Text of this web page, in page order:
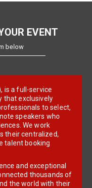
EVENT
below
, is a full-service
that exclusively
to select,
speakers who
We work
their centralized,
talent booking
and exceptional
thousands of
the world with their